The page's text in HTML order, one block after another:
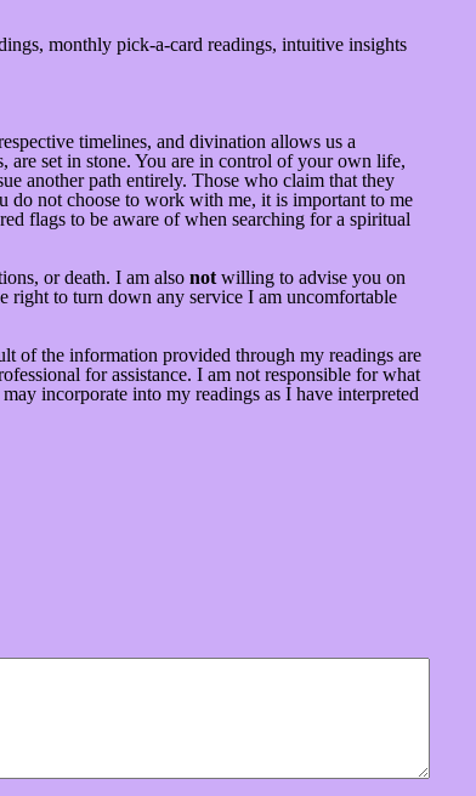
monthly pick-a-card readings, intuitive insights
timelines, and divination allows us a
set in stone. You are in control of your own life,
another path entirely. Those who claim that they
do not choose to work with me, it is important to me
flags to be aware of when searching for a spiritual
or death. I am also not willing to advise you on
right to turn down any service I am uncomfortable
of the information provided through my readings are
for assistance. I am not responsible for what
incorporate into my readings as I have interpreted